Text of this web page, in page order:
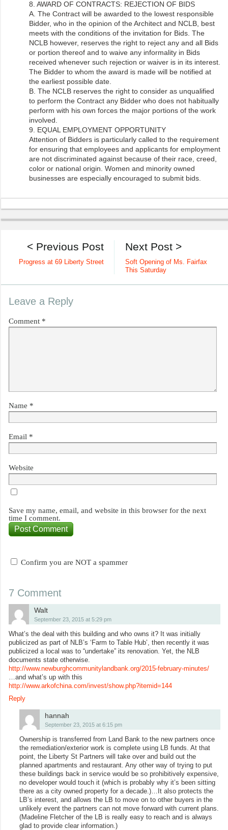
8. AWARD OF CONTRACTS: REJECTION OF BIDS
A. The Contract will be awarded to the lowest responsible
Bidder, who in the opinion of the Architect and NCLB, best
meets with the conditions of the invitation for Bids. The
NCLB however, reserves the right to reject any and all Bids
or portion thereof and to waive any informality in Bids
received whenever such rejection or waiver is in its interest.
The Bidder to whom the award is made will be notified at
the earliest possible date.
B. The NCLB reserves the right to consider as unqualified
to perform the Contract any Bidder who does not habitually
perform with his own forces the major portions of the work
involved.
9. EQUAL EMPLOYMENT OPPORTUNITY
Attention of Bidders is particularly called to the requirement
for ensuring that employees and applicants for employment
are not discriminated against because of their race, creed,
color or national origin. Women and minority owned
businesses are especially encouraged to submit bids.
Next Post >
Soft Opening of Ms. Fairfax
This Saturday
< Previous Post
Progress at 69 Liberty Street
Leave a Reply
Comment *
Name *
Email *
Website
Save my name, email, and website in this browser for the next
time I comment.
Confirm you are NOT a spammer
7 Comment
Walt
September 23, 2015 at 5:29 pm
What’s the deal with this building and who owns it? It was initially
publicized as part of NLB’s ‘Farm to Table Hub’, then recently it was
publicized a local was to “undertake” its renovation. Yet, the NLB
documents state otherwise.
http://www.newburghcommunitylandbank.org/2015-february-minutes/
…and what’s up with this
http://www.arkofchina.com/invest/show.php?itemid=144
Reply
hannah
September 23, 2015 at 6:15 pm
Ownership is transferred from Land Bank to the new partners once
the remediation/exterior work is complete using LB funds. At that
point, the Liberty St Partners will take over and build out the
planned apartments and restaurant. Any other way of trying to put
these buildings back in service would be so prohibitively expensive,
no developer would touch it (which is probably why it’s been sitting
there as a city owned property for a decade.)…It also protects the
LB’s interest, and allows the LB to move on to other buyers in the
unlikely event the partners can not move forward with current plans.
(Madeline Fletcher of the LB is really easy to reach and is always
glad to provide clear information.)